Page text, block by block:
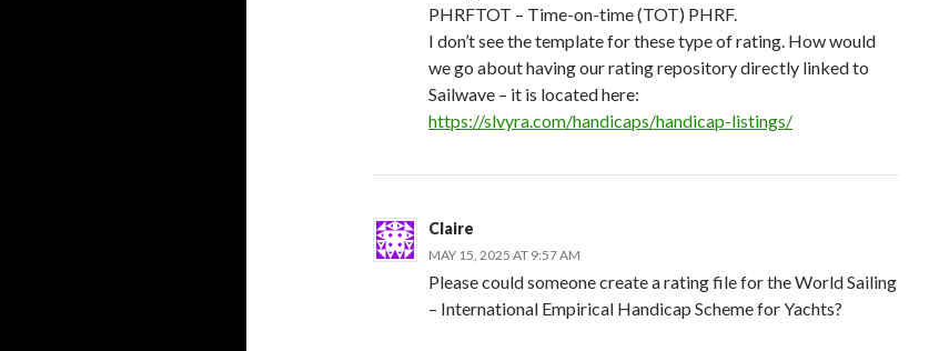
PHRFTOT – Time-on-time (TOT) PHRF.
I don’t see the template for these type of rating. How would
we go about having our rating repository directly linked to
Sailwave – it is located here:
https://slvyra.com/handicaps/handicap-listings/
Claire
MAY 15, 2025 AT 9:57 AM
Please could someone create a rating file for the World Sailing
– International Empirical Handicap Scheme for Yachts?